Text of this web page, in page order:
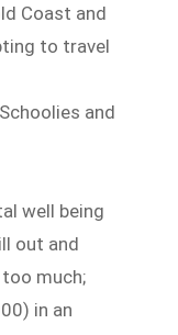
Coast and
to travel
and
well being
out and
much;
in an